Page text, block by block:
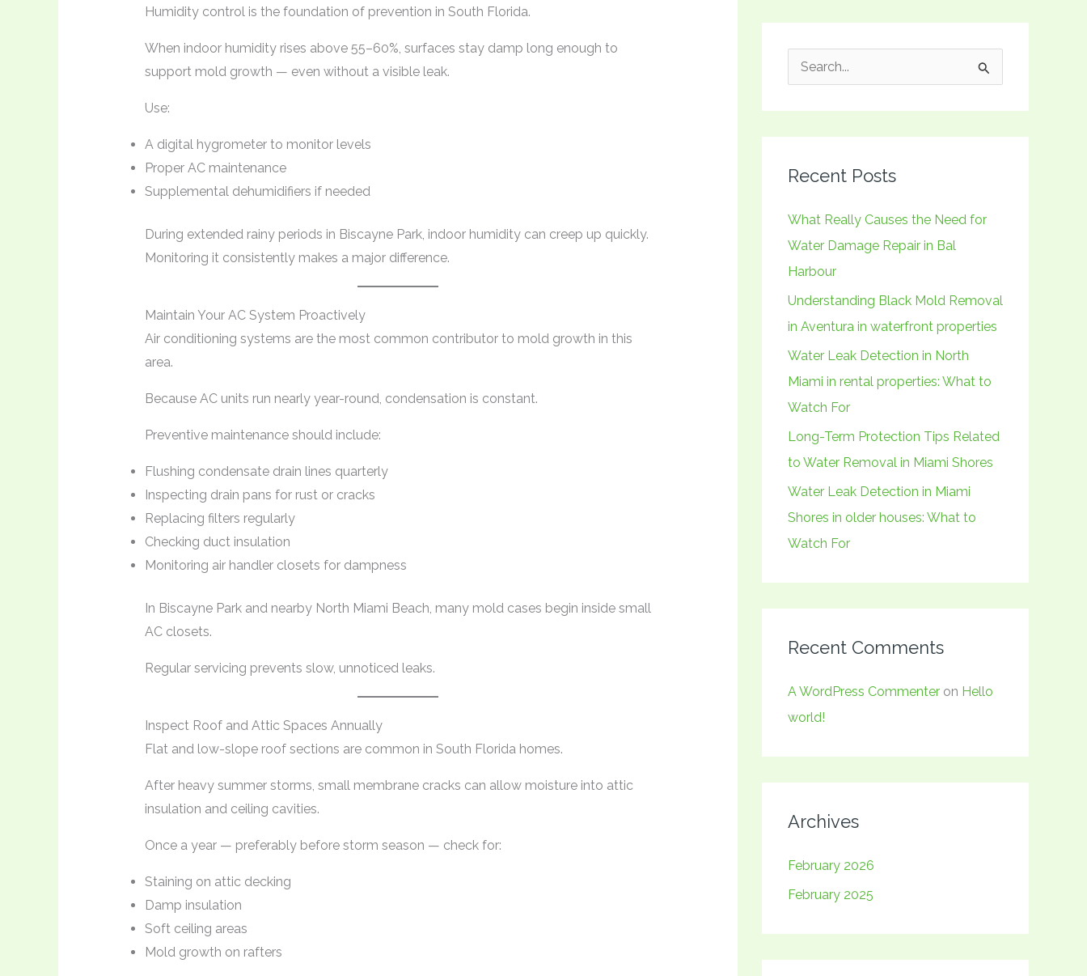
Humidity control is the foundation of prevention in South Florida.
When indoor humidity rises above 55–60%, surfaces stay damp long enough to
support mold growth — even without a visible leak.
Use:
A digital hygrometer to monitor levels
Proper AC maintenance
Supplemental dehumidifiers if needed
During extended rainy periods in Biscayne Park, indoor humidity can creep up quickly.
Monitoring it consistently makes a major difference.
Maintain Your AC System Proactively
Air conditioning systems are the most common contributor to mold growth in this
area.
Because AC units run nearly year-round, condensation is constant.
Preventive maintenance should include:
Flushing condensate drain lines quarterly
Inspecting drain pans for rust or cracks
Replacing filters regularly
Checking duct insulation
Monitoring air handler closets for dampness
In Biscayne Park and nearby North Miami Beach, many mold cases begin inside small
AC closets.
Regular servicing prevents slow, unnoticed leaks.
Inspect Roof and Attic Spaces Annually
Flat and low-slope roof sections are common in South Florida homes.
After heavy summer storms, small membrane cracks can allow moisture into attic
insulation and ceiling cavities.
Once a year — preferably before storm season — check for:
Staining on attic decking
Damp insulation
Soft ceiling areas
Mold growth on rafters
c
f
o
r
:
Recent Posts
What Really Causes the Need for
Water Damage Repair in Bal
Harbour
Understanding Black Mold Removal
in Aventura in waterfront properties
Water Leak Detection in North
Miami in rental properties: What to
Watch For
Long-Term Protection Tips Related
to Water Removal in Miami Shores
Water Leak Detection in Miami
Shores in older houses: What to
Watch For
Recent Comments
A WordPress Commenter on Hello
world!
Archives
February 2026
February 2025